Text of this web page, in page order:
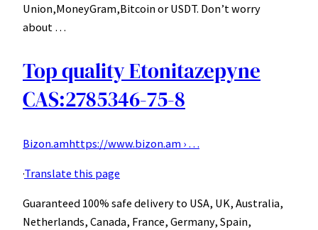
Union,MoneyGram,Bitcoin or USDT. Don’t worry
about …
Top quality Etonitazepyne
CAS:2785346-75-8
Bizon.amhttps://www.bizon.am › …
·Translate this page
Guaranteed 100% safe delivery to USA, UK, Australia,
Netherlands, Canada, France, Germany, Spain,